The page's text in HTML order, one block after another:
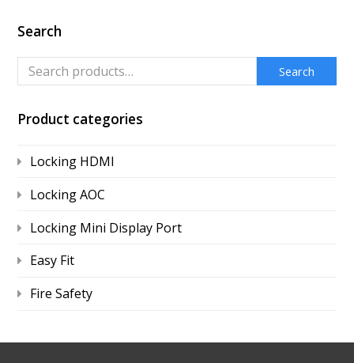
Search
Search
Product categories
Locking HDMI
Locking AOC
Locking Mini Display Port
Easy Fit
Fire Safety